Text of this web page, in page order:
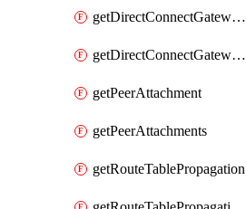
getDirectConnectGatewayAttachment
getDirectConnectGatewayAttachments
getPeerAttachment
getPeerAttachments
getRouteTablePropagation